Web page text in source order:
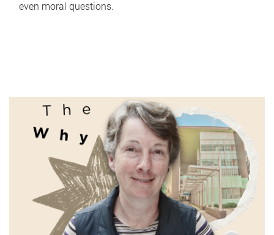
even moral questions.